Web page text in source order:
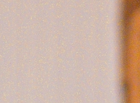
e
c
i
o
n